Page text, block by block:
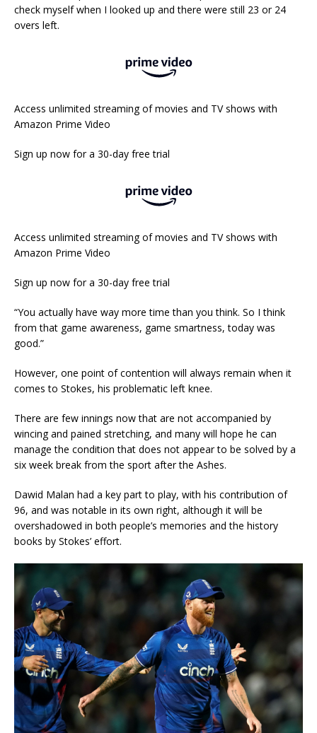
check myself when I looked up and there were still 23 or 24
overs left.
Access unlimited streaming of movies and TV shows with
Amazon Prime Video
Sign up now for a 30-day free trial
Access unlimited streaming of movies and TV shows with
Amazon Prime Video
Sign up now for a 30-day free trial
“You actually have way more time than you think. So I think
from that game awareness, game smartness, today was
good.”
However, one point of contention will always remain when it
comes to Stokes, his problematic left knee.
There are few innings now that are not accompanied by
wincing and pained stretching, and many will hope he can
manage the condition that does not appear to be solved by a
six week break from the sport after the Ashes.
Dawid Malan had a key part to play, with his contribution of
96, and was notable in its own right, although it will be
overshadowed in both people’s memories and the history
books by Stokes’ effort.